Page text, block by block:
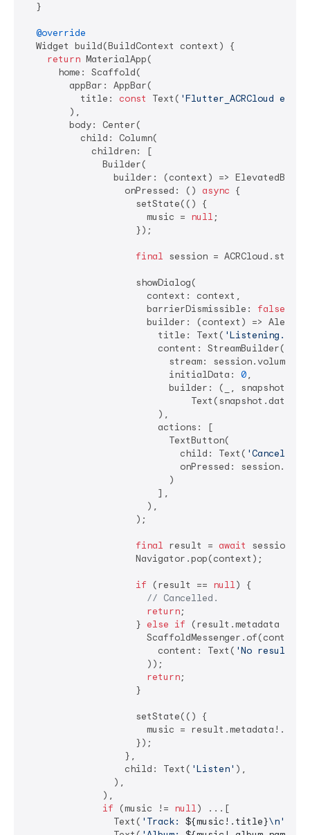
  }
@override
  Widget build(BuildContext context) {
return MaterialApp(
      home: Scaffold(
        appBar: AppBar(
          title:
const Text( 'Flutter_ACRCloud
        ),
        body: Center(
          child: Column(
            children: [
              Builder(
builder: (context) =>
                  onPressed: ()
async {
                    setState(() {
                      music =
null ;
                    });
final session =
                    showDialog(
                      context: context,
                      barrierDismissible:
false
builder: (context) =>
                        title: Text(
'Listening...'
                        content: StreamBuilder(
stream:
                          initialData:
0,
                          builder: (_, snapshot) =>
                        ),
                        actions: [
                          TextButton(
                            child: Text(
'Cancel'
onPressed:
                          )
                        ],
                      ),
                    );
final result = await
                    Navigator.pop(context);
if (result == null) {
// Cancelled.
return;
                    }
else if (result.metadata ==
                        content: Text(
'No result.'
                      ));
return;
                    }
                    setState(() {
music =
                    });
                  },
                  child: Text(
'Listen' ),
                ),
              ),
if (music != null) ...[
                Text(
'Track: ${music!.title}\n'